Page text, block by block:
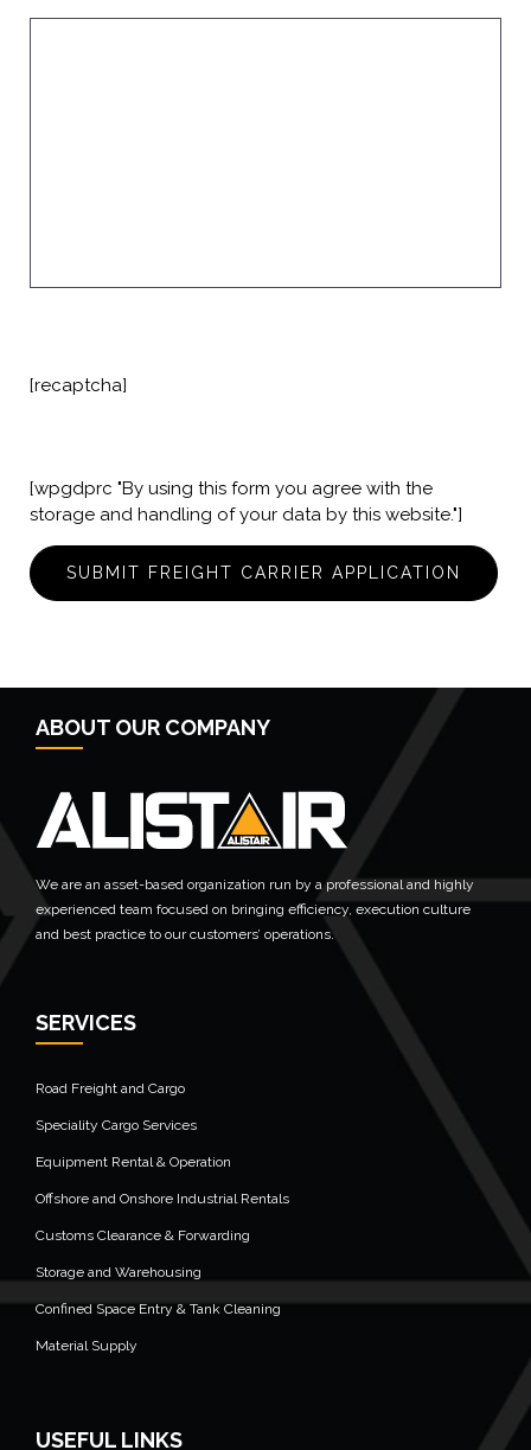
[recaptcha]
[wpgdprc "By using this form you agree with the
storage and handling of your data by this website."]
ABOUT OUR COMPANY
We are an asset-based organization run by a professional and highly
experienced team focused on bringing efficiency, execution culture
and best practice to our customers’ operations.
SERVICES
Road Freight and Cargo
Speciality Cargo Services
Equipment Rental & Operation
Offshore and Onshore Industrial Rentals
Customs Clearance & Forwarding
Storage and Warehousing
Confined Space Entry & Tank Cleaning
Material Supply
USEFUL LINKS